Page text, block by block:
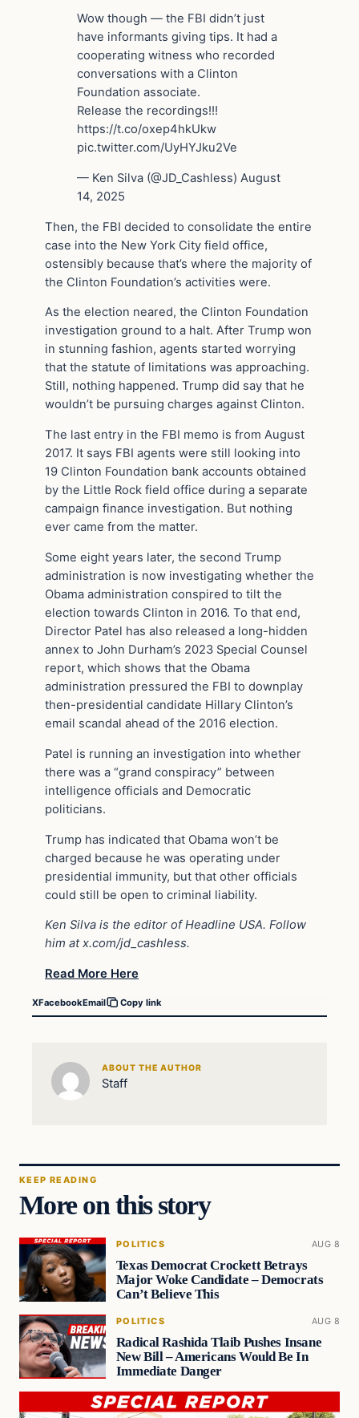
Wow though — the FBI didn’t just
have informants giving tips. It had a
cooperating witness who recorded
conversations with a Clinton
Foundation associate.
Release the recordings!!!
https://t.co/oxep4hkUkw
pic.twitter.com/UyHYJku2Ve
— Ken Silva (@JD_Cashless) August
14, 2025
Then, the FBI decided to consolidate the entire
case into the New York City field office,
ostensibly because that’s where the majority of
the Clinton Foundation’s activities were.
As the election neared, the Clinton Foundation
investigation ground to a halt. After Trump won
in stunning fashion, agents started worrying
that the statute of limitations was approaching.
Still, nothing happened. Trump did say that he
wouldn’t be pursuing charges against Clinton.
The last entry in the FBI memo is from August
2017. It says FBI agents were still looking into
19 Clinton Foundation bank accounts obtained
by the Little Rock field office during a separate
campaign finance investigation. But nothing
ever came from the matter.
Some eight years later, the second Trump
administration is now investigating whether the
Obama administration conspired to tilt the
election towards Clinton in 2016. To that end,
Director Patel has also released a long-hidden
annex to John Durham’s 2023 Special Counsel
report, which shows that the Obama
administration pressured the FBI to downplay
then-presidential candidate Hillary Clinton’s
email scandal ahead of the 2016 election.
Patel is running an investigation into whether
there was a “grand conspiracy” between
intelligence officials and Democratic
politicians.
Trump has indicated that Obama won’t be
charged because he was operating under
presidential immunity, but that other officials
could still be open to criminal liability.
Ken Silva is the editor of Headline USA. Follow
him at x.com/jd_cashless.
Read More Here
XFacebookEmail Copy link
ABOUT THE AUTHOR
Staff
KEEP READING
More on this story
POLITICS AUG 8
Texas Democrat Crockett Betrays
Major Woke Candidate – Democrats
Can’t Believe This
POLITICS AUG 8
Radical Rashida Tlaib Pushes Insane
New Bill – Americans Would Be In
Immediate Danger